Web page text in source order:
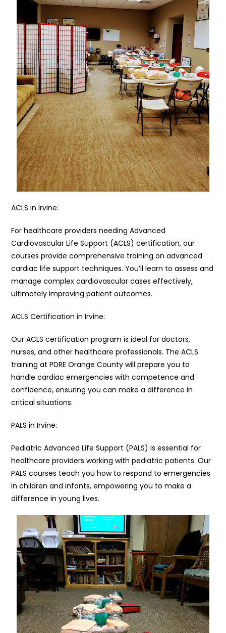
ACLS in Irvine:
For healthcare providers needing Advanced
Cardiovascular Life Support (ACLS) certification, our
courses provide comprehensive training on advanced
cardiac life support techniques. You’ll learn to assess and
manage complex cardiovascular cases effectively,
ultimately improving patient outcomes.
ACLS Certification in Irvine:
Our ACLS certification program is ideal for doctors,
nurses, and other healthcare professionals. The ACLS
training at PDRE Orange County will prepare you to
handle cardiac emergencies with competence and
confidence, ensuring you can make a difference in
critical situations.
PALS in Irvine:
Pediatric Advanced Life Support (PALS) is essential for
healthcare providers working with pediatric patients. Our
PALS courses teach you how to respond to emergencies
in children and infants, empowering you to make a
difference in young lives.